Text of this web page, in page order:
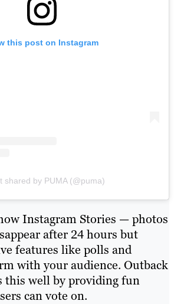
this post on Instagram
shared by PUMA (@puma)
Instagram Stories — photos
after 24 hours but
features like polls and
with your audience. Outback
this well by providing fun
can vote on.